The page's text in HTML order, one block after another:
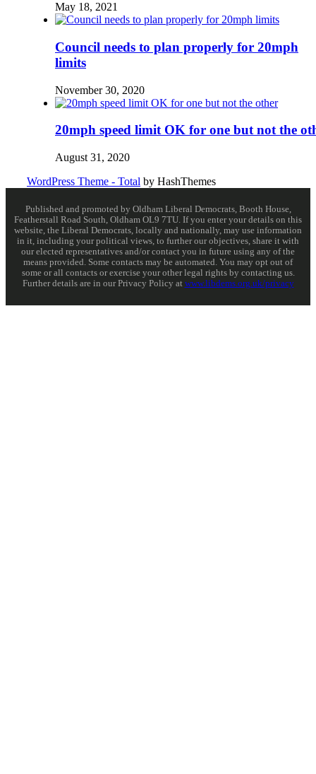
May 18, 2021
Council needs to plan properly for 20mph
limits
November 30, 2020
20mph speed limit OK for one but not the
August 31, 2020
WordPress Theme - Total by HashThemes
Published and promoted by Oldham Liberal Democrats, Booth House,
Featherstall Road South, Oldham OL9 7TU. If you enter your details on this
website, the Liberal Democrats, locally and nationally, may use information
in it, including your political views, to further our objectives, share it with
our elected representatives and/or contact you in future using any of the
means provided. Some contacts may be automated. You may opt out of
some or all contacts or exercise your other legal rights by contacting us.
Further details are in our Privacy Policy at www.libdems.org.uk/privacy